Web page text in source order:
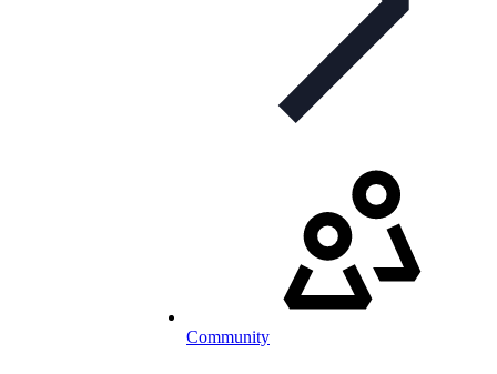
Community